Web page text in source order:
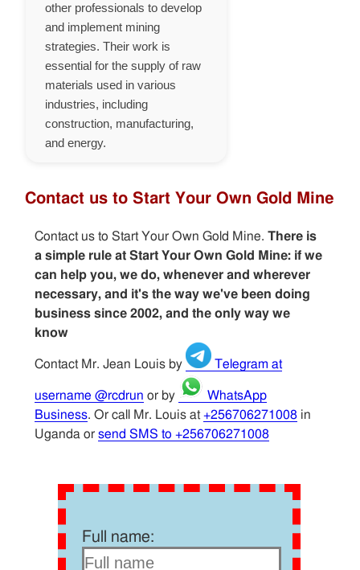
other professionals to develop
and implement mining
strategies. Their work is
essential for the supply of raw
materials used in various
industries, including
construction, manufacturing,
and energy.
Contact us to Start Your Own Gold Mine
Contact us to Start Your Own Gold Mine. There is
a simple rule at Start Your Own Gold Mine: if we
can help you, we do, whenever and wherever
necessary, and it's the way we've been doing
business since 2002, and the only way we
know
Contact Mr. Jean Louis by Telegram at
username @rcdrun or by
WhatsApp
Business. Or call Mr. Louis at +256706271008in
Uganda or send SMS to +256706271008
Full name: